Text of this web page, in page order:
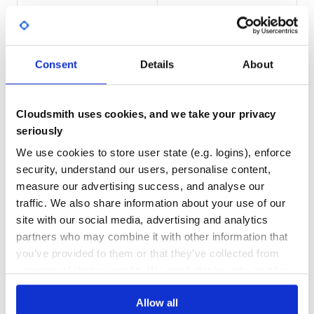
Consent Details About
Cloudsmith uses cookies, and we take your privacy
seriously
We use cookies to store user state (e.g. logins), enforce
security, understand our users, personalise content,
measure our advertising success, and analyse our
traffic. We also share information about your use of our
site with our social media, advertising and analytics
partners who may combine it with other information that
you’ve provided to them or that they’ve collected from
Allow all
For example, the mozjpeg optimizer is released on the
, and the Gifv one on
the package
Third Party
Integration tests uses a bug.png picture by Marcelo Jorge
97.00
34
TOTAL
No No
47
Maintenance
60